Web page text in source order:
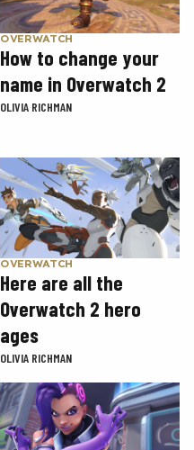
OVERWATCH
How to change your
name in Overwatch 2
OLIVIA RICHMAN
OVERWATCH
Here are all the
Overwatch 2 hero
ages
OLIVIA RICHMAN